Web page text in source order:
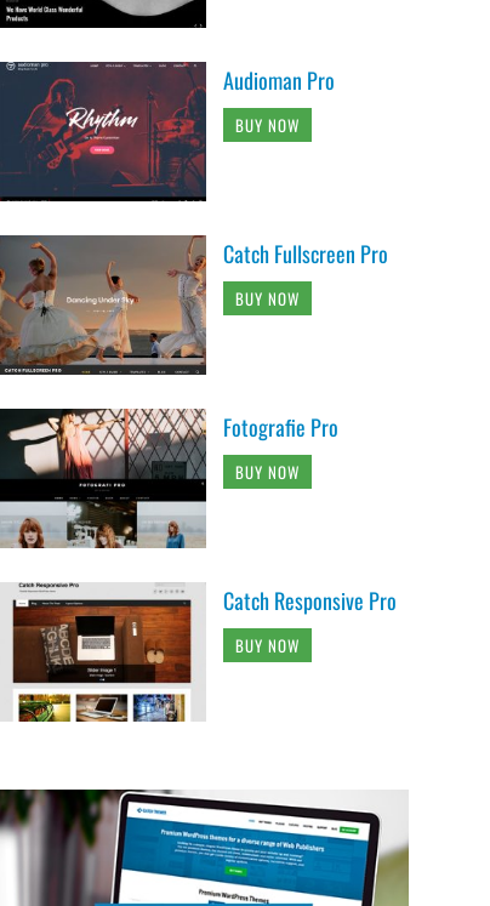
Audioman Pro
BUY NOW
Catch Fullscreen Pro
BUY NOW
Fotografie Pro
BUY NOW
Catch Responsive Pro
BUY NOW